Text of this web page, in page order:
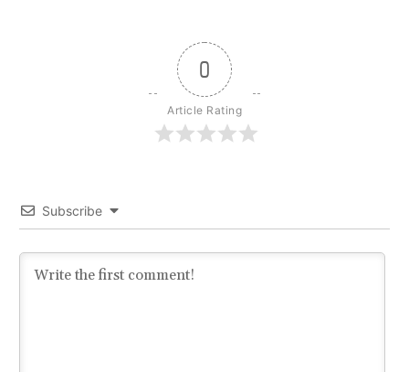
0
Article Rating
Subscribe